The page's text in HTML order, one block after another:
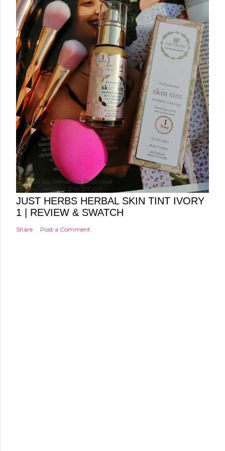
Posted by Minakshi Pharswal
Friday, January 29, 2021
JUST HERBS HERBAL SKIN TINT IVORY
1 | REVIEW & SWATCH
Share Post a Comment